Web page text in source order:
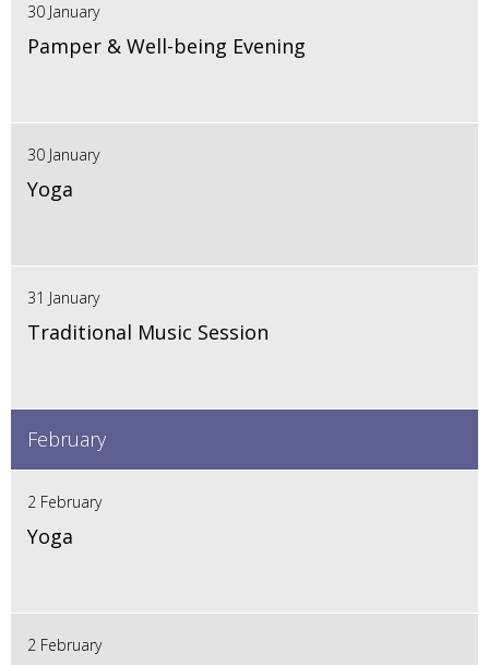
30 January
Pamper & Well-being Evening
30 January
Yoga
31 January
Traditional Music Session
February
2 February
Yoga
2 February